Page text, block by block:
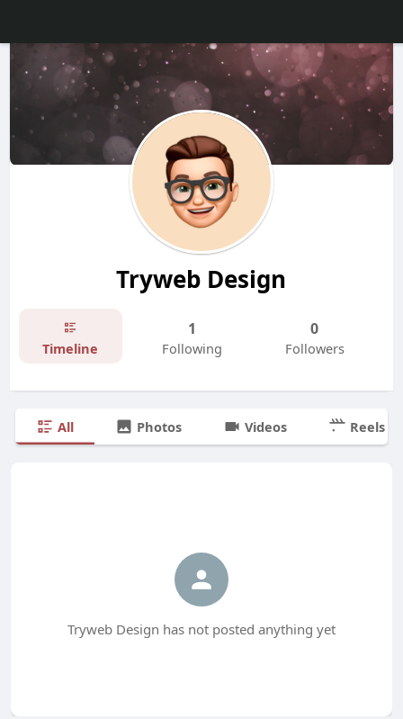
Tryweb Design
Timeline
1
Following
0
Followers
All Photos Videos Reels
Tryweb Design has not posted anything yet